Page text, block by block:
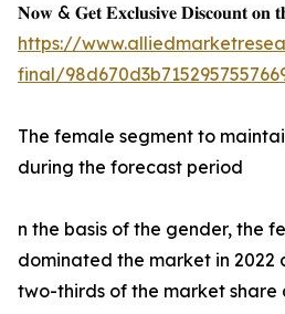
𝐍𝐨𝐰 & 𝐆𝐞𝐭 𝐄𝐱𝐜𝐥𝐮𝐬𝐢𝐯𝐞 𝐃𝐢𝐬𝐜𝐨𝐮𝐧𝐭 𝐨𝐧
https://
final/
The female segment to
during the forecast period
n the basis of the gender, the
dominated the market in
two-thirds of the market share